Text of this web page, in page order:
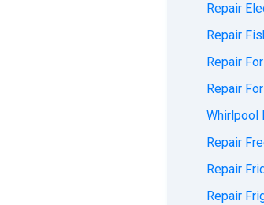
Repair
Repair
Repair
Repair
Whirlpool
Repair
Repair
Repair